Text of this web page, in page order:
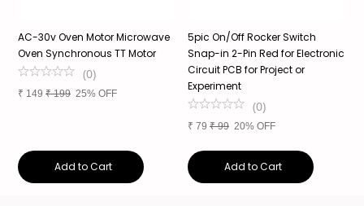
AC-30v Oven Motor Microwave
Oven Synchronous TT Motor
(0)
₹ 149 ₹199 25% OFF
Add to Cart
5pic On/Off Rocker Switch
Snap-in 2-Pin Red for Electronic
Circuit PCB for Project or
Experiment
(0)
₹ 79 ₹99 20% OFF
Add to Cart